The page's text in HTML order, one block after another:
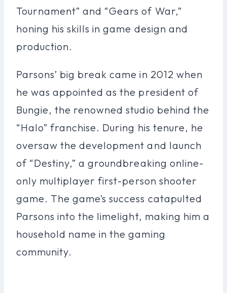
Tournament” and “Gears of War,”
honing his skills in game design and
production.
Parsons’ big break came in 2012 when
he was appointed as the president of
Bungie, the renowned studio behind the
“Halo” franchise. During his tenure, he
oversaw the development and launch
of “Destiny,” a groundbreaking online-
only multiplayer first-person shooter
game. The game’s success catapulted
Parsons into the limelight, making him a
household name in the gaming
community.